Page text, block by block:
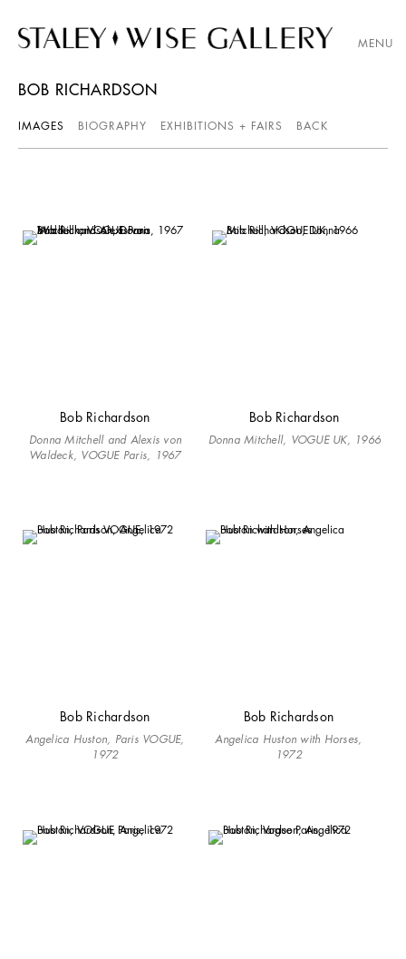
MENU
BOB RICHARDSON
IMAGES BIOGRAPHY EXHIBITIONS + FAIRS BACK
Bob Richardson
Donna Mitchell and Alexis von
Waldeck, VOGUE Paris, 1967
Bob Richardson
Donna Mitchell, VOGUE UK, 1966
Bob Richardson
Angelica Huston, Paris VOGUE,
1972
Bob Richardson
Angelica Huston with Horses,
1972